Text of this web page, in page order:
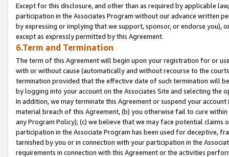
Except for this disclosure, and other than as required by applicable
participation in the Associates Program without our advance written
by expressing or implying that we support, sponsor, or endorse you),
except as expressly permitted by this Agreement.
6.Term and Termination
The term of this Agreement will begin upon your registration for or
with or without cause (automatically and without recourse to the
termination provided that the effective date of such termination will
by logging into your account on the Associates Site and selecting the
In addition, we may terminate this Agreement or suspend your
material breach of this Agreement, (b) you otherwise fail to cure
any Program Policy); (c) we believe that we may face potential
participation in the Associate Program has been used for deceptive,
tarnished by you or in connection with your participation in the
requirements in connection with this Agreement or the activities